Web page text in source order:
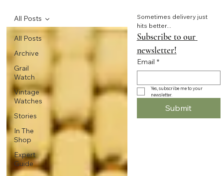
All Posts
Archive
Grail
Watch
Vintage
Watches
Stories
In The
Shop
Expert
Guide
All Posts
Sometimes delivery just
hits better...
Subscribe to our
newsletter!
Email *
Yes, subscribe me to your
newsletter.
Submit